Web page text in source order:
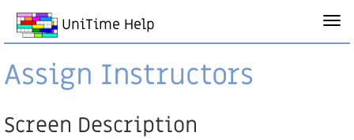
UniTime Help
Assign Instructors
Screen Description